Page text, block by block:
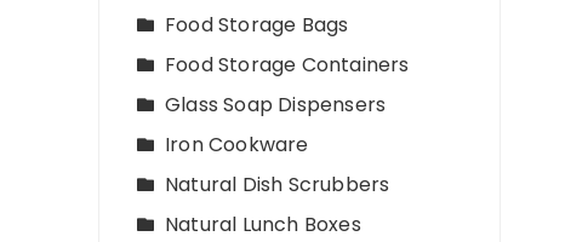
Food Storage Bags
Food Storage Containers
Glass Soap Dispensers
Iron Cookware
Natural Dish Scrubbers
Natural Lunch Boxes